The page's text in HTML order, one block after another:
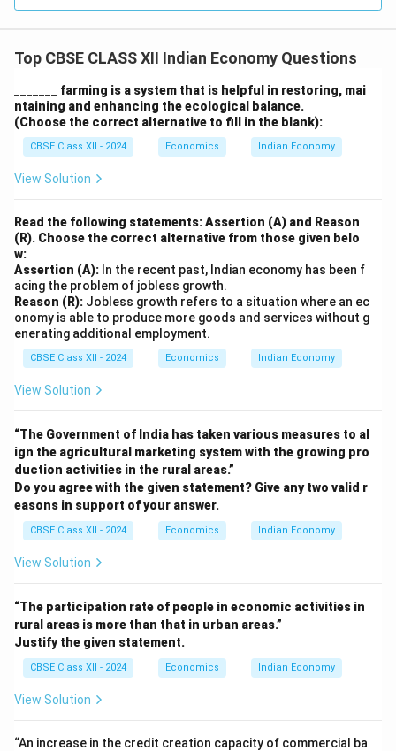
Top CBSE CLASS XII Indian Economy Questions
_______ farming is a system that is helpful in restoring, mai
ntaining and enhancing the ecological balance.
(Choose the correct alternative to fill in the blank):
CBSE Class XII - 2024 Economics Indian Economy
View Solution
Read the following statements: Assertion (A) and Reason
(R). Choose the correct alternative from those given belo
w:
Assertion (A): In the recent past, Indian economy has been f
acing the problem of jobless growth.
Reason (R): Jobless growth refers to a situation where an ec
onomy is able to produce more goods and services without g
enerating additional employment.
CBSE Class XII - 2024 Economics Indian Economy
View Solution
“The Government of India has taken various measures to al
ign the agricultural marketing system with the growing pro
duction activities in the rural areas.”
Do you agree with the given statement? Give any two valid r
easons in support of your answer.
CBSE Class XII - 2024 Economics Indian Economy
View Solution
“The participation rate of people in economic activities in
rural areas is more than that in urban areas.”
Justify the given statement.
CBSE Class XII - 2024 Economics Indian Economy
View Solution
“An increase in the credit creation capacity of commercial ba